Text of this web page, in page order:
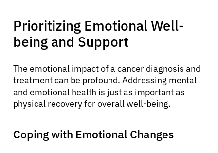
Prioritizing Emotional Well-
being and Support
The emotional impact of a cancer diagnosis and
treatment can be profound. Addressing mental
and emotional health is just as important as
physical recovery for overall well-being.
Coping with Emotional Changes